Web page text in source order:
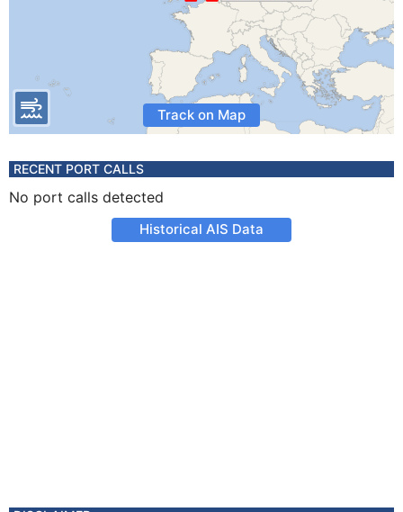
Track on Map
RECENT PORT CALLS
No port calls detected
Historical AIS Data